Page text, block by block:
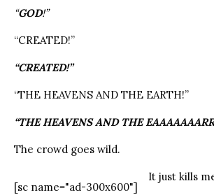
“GOD!”
“CREATED!”
“CREATED!”
“THE HEAVENS AND THE EARTH!”
“THE HEAVENS AND THE
The crowd goes wild.
[sc name="ad-300x600"]
It just kills